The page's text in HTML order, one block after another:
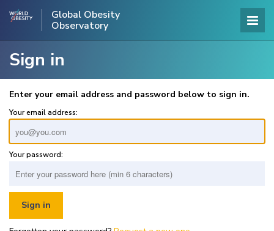
Global Obesity
Observatory
Sign in
Enter your email address and password below to sign in.
Your email address:
Your password: